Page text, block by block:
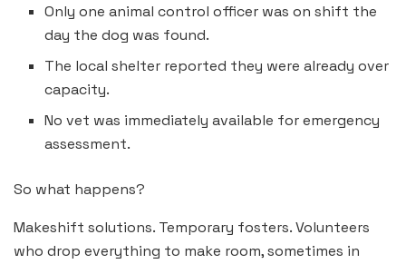
Only one animal control officer was on shift the
day the dog was found.
The local shelter reported they were already over
capacity.
No vet was immediately available for emergency
assessment.
So what happens?
Makeshift solutions. Temporary fosters. Volunteers
who drop everything to make room, sometimes in